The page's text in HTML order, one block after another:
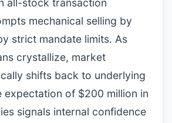
all-stock transaction
mechanical selling by
strict mandate limits. As
crystallize, market
shifts back to underlying
expectation of $200 million in
signals internal confidence